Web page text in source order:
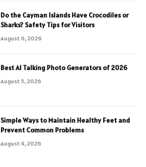
Do the Cayman Islands Have Crocodiles or
Sharks? Safety Tips for Visitors
August 6, 2026
Best AI Talking Photo Generators of 2026
August 5, 2026
Simple Ways to Maintain Healthy Feet and
Prevent Common Problems
August 4, 2026